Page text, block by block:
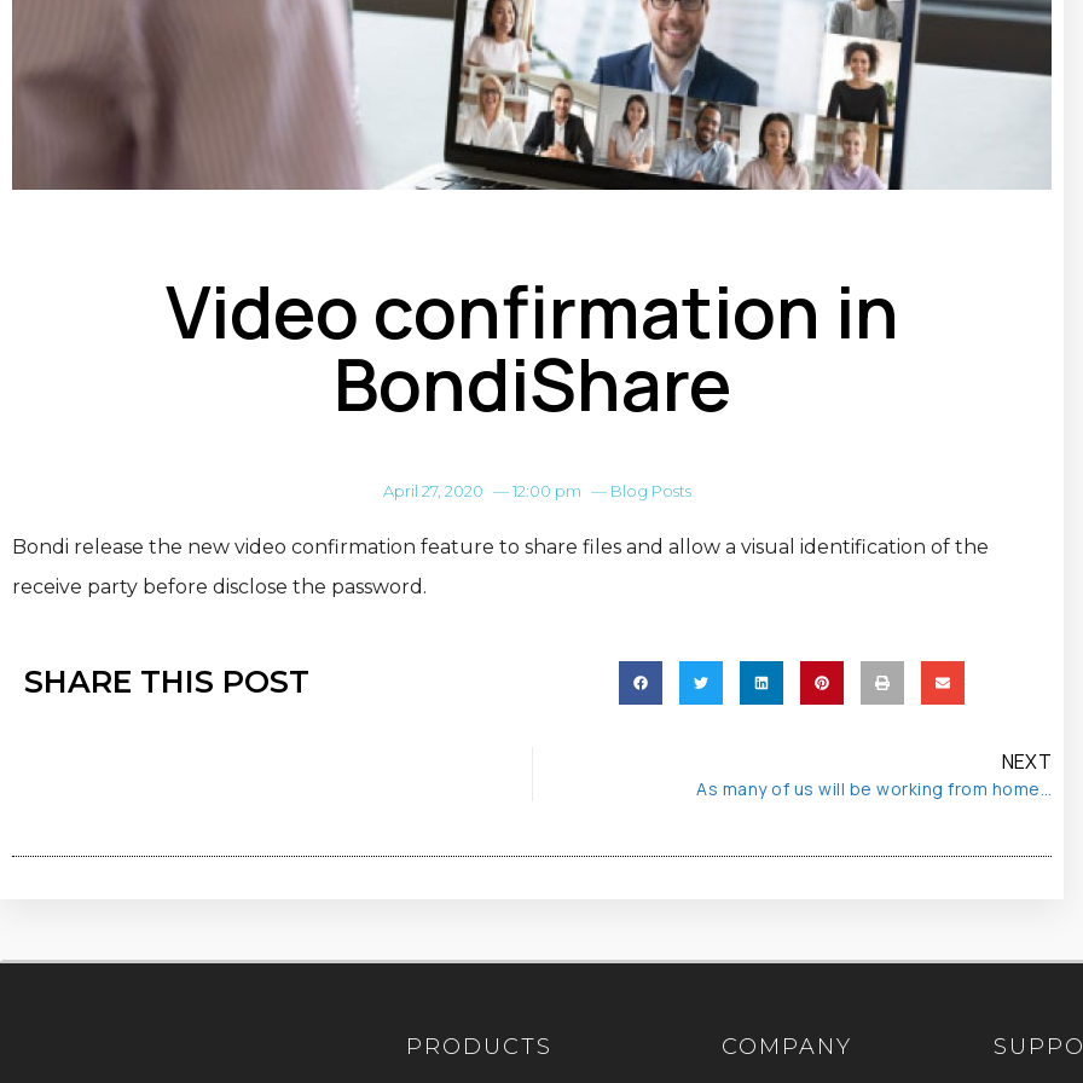
Video confirmation in
BondiShare
April 27, 2020 — 12:00 pm — Blog Posts
Bondi release the new video confirmation feature to share files and allow a visual identification of the
receive party before disclose the password.
SHARE THIS POST
NEXT
As many of us will be working from home…
PRODUCTS COMPANY